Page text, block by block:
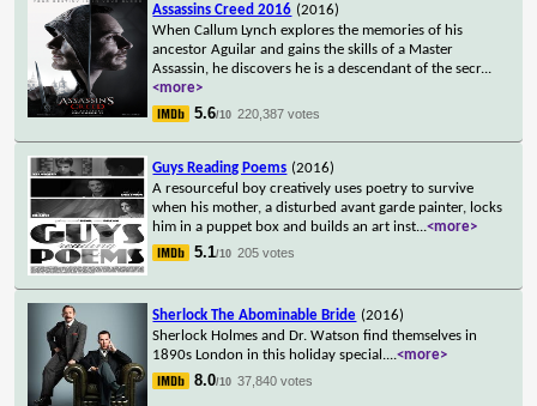
Assassins Creed 2016 (2016)
When Callum Lynch explores the memories of his
ancestor Aguilar and gains the skills of a Master
Assassin, he discovers he is a descendant of the secr...
<more>
5.6/10 220,387 votes
Guys Reading Poems (2016)
A resourceful boy creatively uses poetry to survive
when his mother, a disturbed avant garde painter, locks
him in a puppet box and builds an art inst...<more>
5.1/10 205 votes
Sherlock The Abominable Bride (2016)
Sherlock Holmes and Dr. Watson find themselves in
1890s London in this holiday special....<more>
8.0/10 37,840 votes